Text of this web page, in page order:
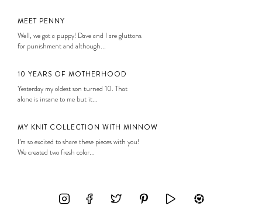
MEET PENNY
Well, we got a puppy! Dave and I are gluttons
for punishment and although...
10 YEARS OF MOTHERHOOD
Yesterday my oldest son turned 10. That
alone is insane to me but it...
MY KNIT COLLECTION WITH MINNOW
I’m so excited to share these pieces with you!
We created two fresh color...